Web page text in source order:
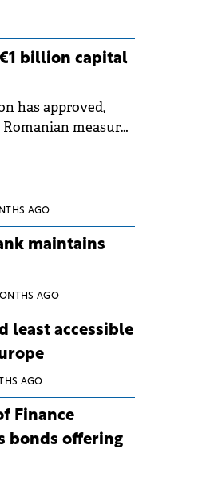
capacity
heatwave. The
with severe
€1 billion capital
has approved,
measures
AGO
maintains
AGO
least accessible
AGO
Finance
bonds offering